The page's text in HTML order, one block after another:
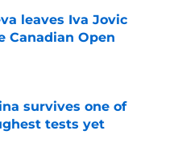
leaves Iva Jovic
Canadian Open
Date
survives one of
tests yet